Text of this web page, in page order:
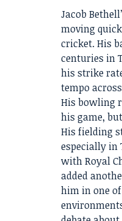
Jacob
moving
cricket. His
centuries in
his strike
tempo
His bowling
his game,
His fielding
especially in
with Royal
added
him in one